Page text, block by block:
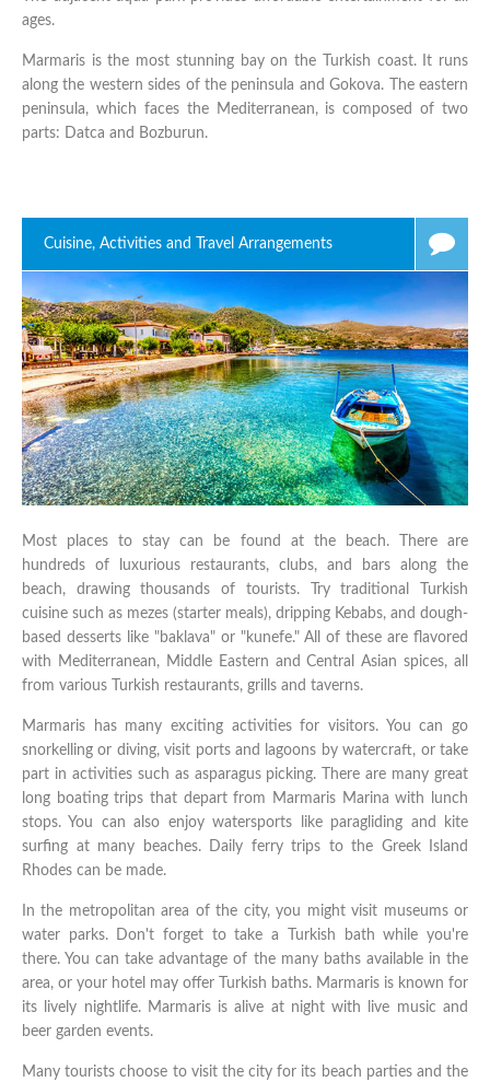
ages.
Marmaris is the most stunning bay on the Turkish coast. It runs
along the western sides of the peninsula and Gokova. The eastern
peninsula, which faces the Mediterranean, is composed of two
parts: Datca and Bozburun.
Cuisine, Activities and Travel Arrangements
Most places to stay can be found at the beach. There are
hundreds of luxurious restaurants, clubs, and bars along the
beach, drawing thousands of tourists. Try traditional Turkish
cuisine such as mezes (starter meals), dripping Kebabs, and dough-
based desserts like "baklava" or "kunefe." All of these are flavored
with Mediterranean, Middle Eastern and Central Asian spices, all
from various Turkish restaurants, grills and taverns.
Marmaris has many exciting activities for visitors. You can go
snorkelling or diving, visit ports and lagoons by watercraft, or take
part in activities such as asparagus picking. There are many great
long boating trips that depart from Marmaris Marina with lunch
stops. You can also enjoy watersports like paragliding and kite
surfing at many beaches. Daily ferry trips to the Greek Island
Rhodes can be made.
In the metropolitan area of the city, you might visit museums or
water parks. Don't forget to take a Turkish bath while you're
there. You can take advantage of the many baths available in the
area, or your hotel may offer Turkish baths. Marmaris is known for
its lively nightlife. Marmaris is alive at night with live music and
beer garden events.
Many tourists choose to visit the city for its beach parties and the